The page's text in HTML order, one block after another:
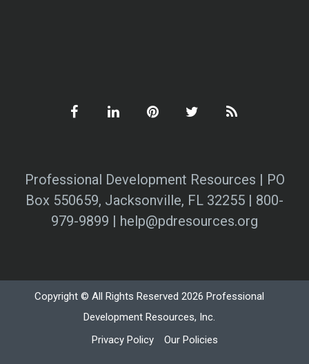
Professional Development Resources | PO
Box 550659, Jacksonville, FL 32255 | 800-
979-9899 | help@pdresources.org
Copyright © All Rights Reserved 2026 Professional
Development Resources, Inc.
Privacy Policy
Our Policies